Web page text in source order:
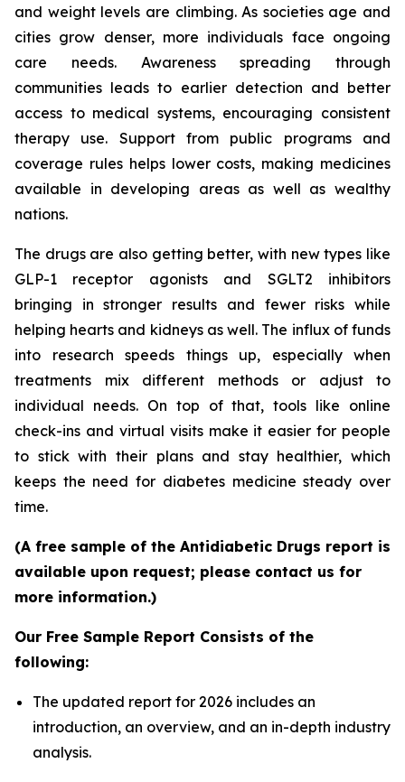
and weight levels are climbing. As societies age and
cities grow denser, more individuals face ongoing
care needs. Awareness spreading through
communities leads to earlier detection and better
access to medical systems, encouraging consistent
therapy use. Support from public programs and
coverage rules helps lower costs, making medicines
available in developing areas as well as wealthy
nations.
The drugs are also getting better, with new types like
GLP-1 receptor agonists and SGLT2 inhibitors
bringing in stronger results and fewer risks while
helping hearts and kidneys as well. The influx of funds
into research speeds things up, especially when
treatments mix different methods or adjust to
individual needs. On top of that, tools like online
check-ins and virtual visits make it easier for people
to stick with their plans and stay healthier, which
keeps the need for diabetes medicine steady over
time.
(A free sample of the Antidiabetic Drugs report is
available upon request; please contact us for
more information.)
Our Free Sample Report Consists of the
following:
The updated report for 2026 includes an
introduction, an overview, and an in-depth industry
analysis.